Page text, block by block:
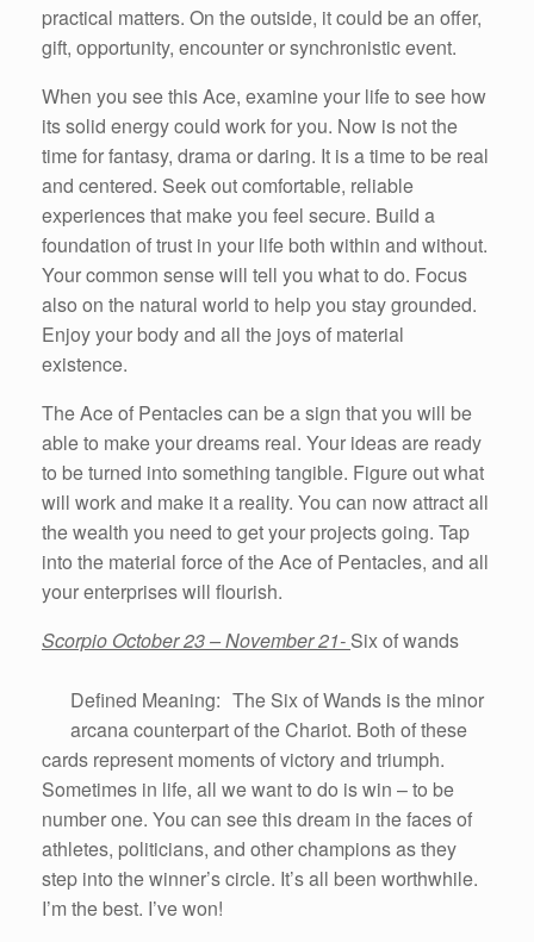
practical matters. On the outside, it could be an offer,
gift, opportunity, encounter or synchronistic event.
When you see this Ace, examine your life to see how
its solid energy could work for you. Now is not the
time for fantasy, drama or daring. It is a time to be real
and centered. Seek out comfortable, reliable
experiences that make you feel secure. Build a
foundation of trust in your life both within and without.
Your common sense will tell you what to do. Focus
also on the natural world to help you stay grounded.
Enjoy your body and all the joys of material
existence.
The Ace of Pentacles can be a sign that you will be
able to make your dreams real. Your ideas are ready
to be turned into something tangible. Figure out what
will work and make it a reality. You can now attract all
the wealth you need to get your projects going. Tap
into the material force of the Ace of Pentacles, and all
your enterprises will flourish.
Scorpio October 23 – November 21- Six of wands
Defined Meaning: The Six of Wands is the minor
arcana counterpart of the Chariot. Both of these
cards represent moments of victory and triumph.
Sometimes in life, all we want to do is win – to be
number one. You can see this dream in the faces of
athletes, politicians, and other champions as they
step into the winner’s circle. It’s all been worthwhile.
I’m the best. I’ve won!